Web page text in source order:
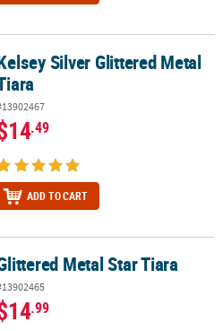
Silver Glittered Metal
.49
ADD TO CART
Metal Star Tiara
.99